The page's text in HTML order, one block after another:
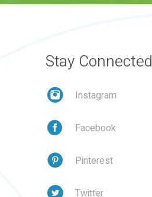
Stay Connected
Instagram
Facebook
Pinterest
Twitter